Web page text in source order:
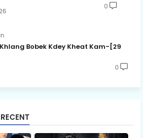
0
Bobek Kdey Kheat Kam-[29
0